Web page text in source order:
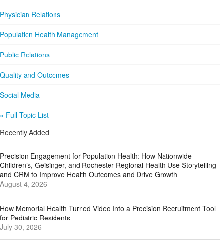
Physician Relations
Population Health Management
Public Relations
Quality and Outcomes
Social Media
» Full Topic List
Recently Added
Precision Engagement for Population Health: How Nationwide
Children’s, Geisinger, and Rochester Regional Health Use Storytelling
and CRM to Improve Health Outcomes and Drive Growth
August 4, 2026
How Memorial Health Turned Video Into a Precision Recruitment Tool
for Pediatric Residents
July 30, 2026